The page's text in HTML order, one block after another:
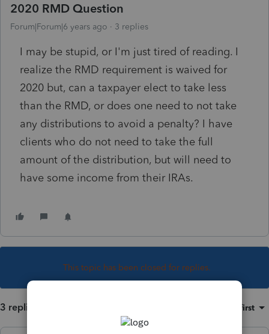
2020 RMD Question
Forum|Forum|6 years ago 3 replies
I may be stupid, or I'm just tired of reading. I
realize the RMD requirement is waived for
2020 but, can a taxpayer elect to take less
than the RMD, or does one need to not take
any distributions to avoid a penalty? I have
clients who do not need to take the full
amount of the distribution, but will need to
have some income from their IRAs.
This topic has been closed for replies.
3 replies Oldest first